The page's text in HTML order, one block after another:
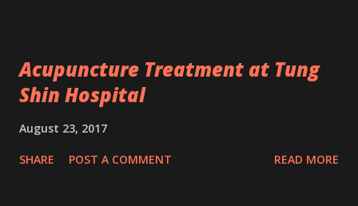
Acupuncture Treatment at Tung
Shin Hospital
August 23, 2017
SHARE POST A COMMENT READ MORE